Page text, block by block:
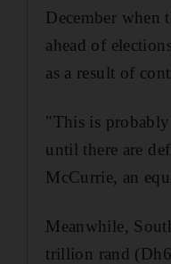
December
ahead of
as a result of
"This is
until there are
McCurrie, an
Meanwhile,
trillion rand